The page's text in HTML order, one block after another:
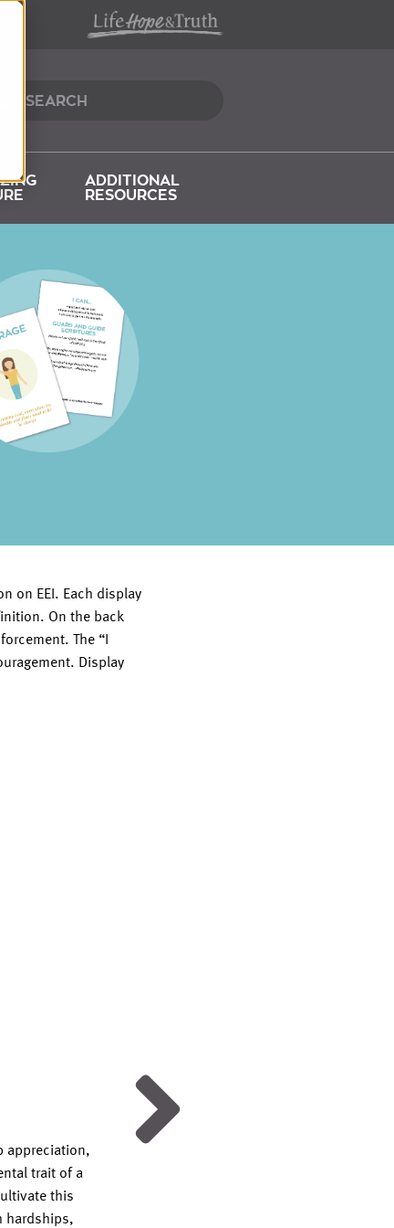
ADDITIONAL
RESOURCES
on EEI. Each display
On the back
The “I
Display
appreciation,
trait of a
this
hardships,
Honesty